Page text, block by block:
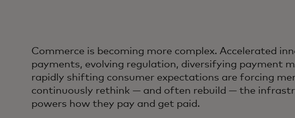
Commerce is becoming more complex. Accelerated
payments, evolving regulation, diversifying payment
rapidly shifting consumer expectations are forcing
continuously rethink — and often rebuild — the
powers how they pay and get paid.